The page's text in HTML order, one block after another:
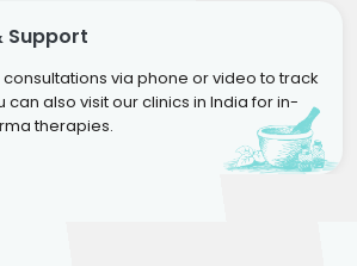
Support
via phone or video to track
can also visit our clinics in India for in-
therapies.